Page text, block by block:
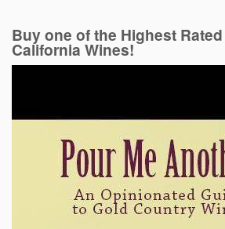
Buy one of the Highest
California Wines!